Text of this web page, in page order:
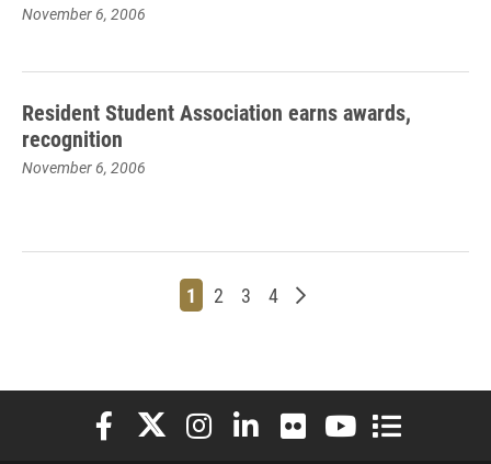
November 6, 2006
Resident Student Association earns awards,
recognition
November 6, 2006
Page
1 Page
2 Page
3 Page
4 Older posts
Elon University Facebook
Elon University X (formerly Twitter)
Elon University Instagram
Elon University LinkedIn
Elon University Flickr
Elon University
Elon